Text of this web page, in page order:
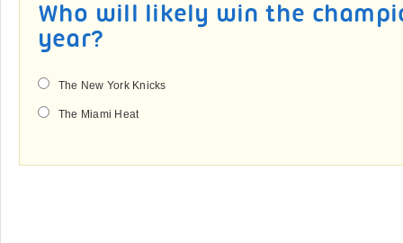
Who will likely win the
year?
The New York Knicks
The Miami Heat